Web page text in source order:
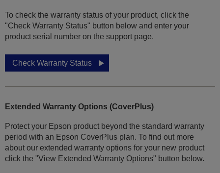
To check the warranty status of your product, click the
"Check Warranty Status" button below and enter your
product serial number on the support page.
Check Warranty Status
Extended Warranty Options (CoverPlus)
Protect your Epson product beyond the standard warranty
period with an Epson CoverPlus plan. To find out more
about our extended warranty options for your new product
click the "View Extended Warranty Options" button below.